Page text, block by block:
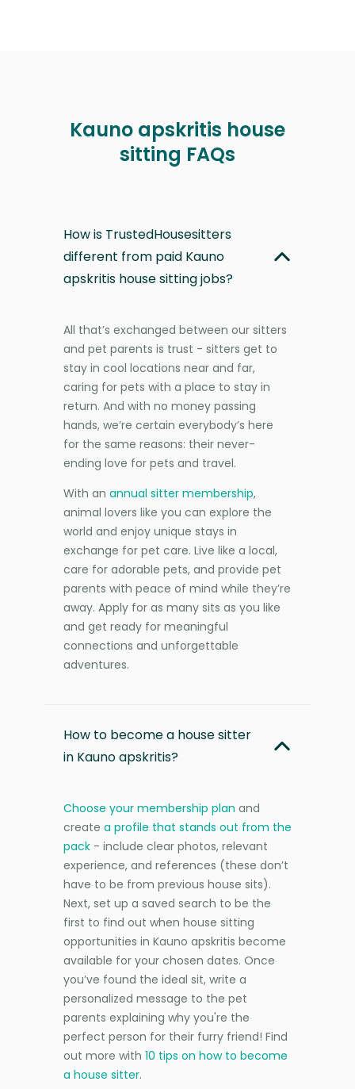
Kauno apskritis house
sitting FAQs
How is TrustedHousesitters
different from paid Kauno
apskritis house sitting jobs?
All that’s exchanged between our sitters
and pet parents is trust - sitters get to
stay in cool locations near and far,
caring for pets with a place to stay in
return. And with no money passing
hands, we’re certain everybody’s here
for the same reasons: their never-
ending love for pets and travel.
With an annual sitter membership,
animal lovers like you can explore the
world and enjoy unique stays in
exchange for pet care. Live like a local,
care for adorable pets, and provide pet
parents with peace of mind while they’re
away. Apply for as many sits as you like
and get ready for meaningful
connections and unforgettable
adventures.
How to become a house sitter
in Kauno apskritis?
Choose your membership plan and
create a profile that stands out from the
pack - include clear photos, relevant
experience, and references (these don’t
have to be from previous house sits).
Next, set up a saved search to be the
first to find out when house sitting
opportunities in Kauno apskritis become
available for your chosen dates. Once
you’ve found the ideal sit, write a
personalized message to the pet
parents explaining why you're the
perfect person for their furry friend! Find
out more with 10 tips on how to become
a house sitter.